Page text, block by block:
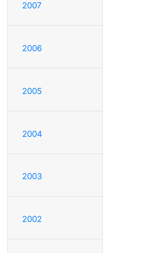
2007
2006
2005
2004
2003
2002